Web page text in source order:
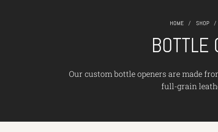
HOME / SHOP /
BOTTLE
Our custom bottle openers are made
full-grain